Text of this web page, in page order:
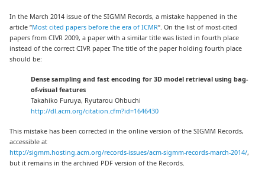
In the March 2014 issue of the SIGMM Records, a mistake happened in the
article “Most cited papers before the era of ICMR“. On the list of most-cited
papers from CIVR 2009, a paper with a similar title was listed in fourth place
instead of the correct CIVR paper. The title of the paper holding fourth place
should be:
Dense sampling and fast encoding for 3D model retrieval using bag-
of-visual features
Takahiko Furuya, Ryutarou Ohbuchi
http://dl.acm.org/citation.cfm?id=1646430
This mistake has been corrected in the online version of the SIGMM Records,
accessible at
http://sigmm.hosting.acm.org/records-issues/acm-sigmm-records-march-2014/,
but it remains in the archived PDF version of the Records.